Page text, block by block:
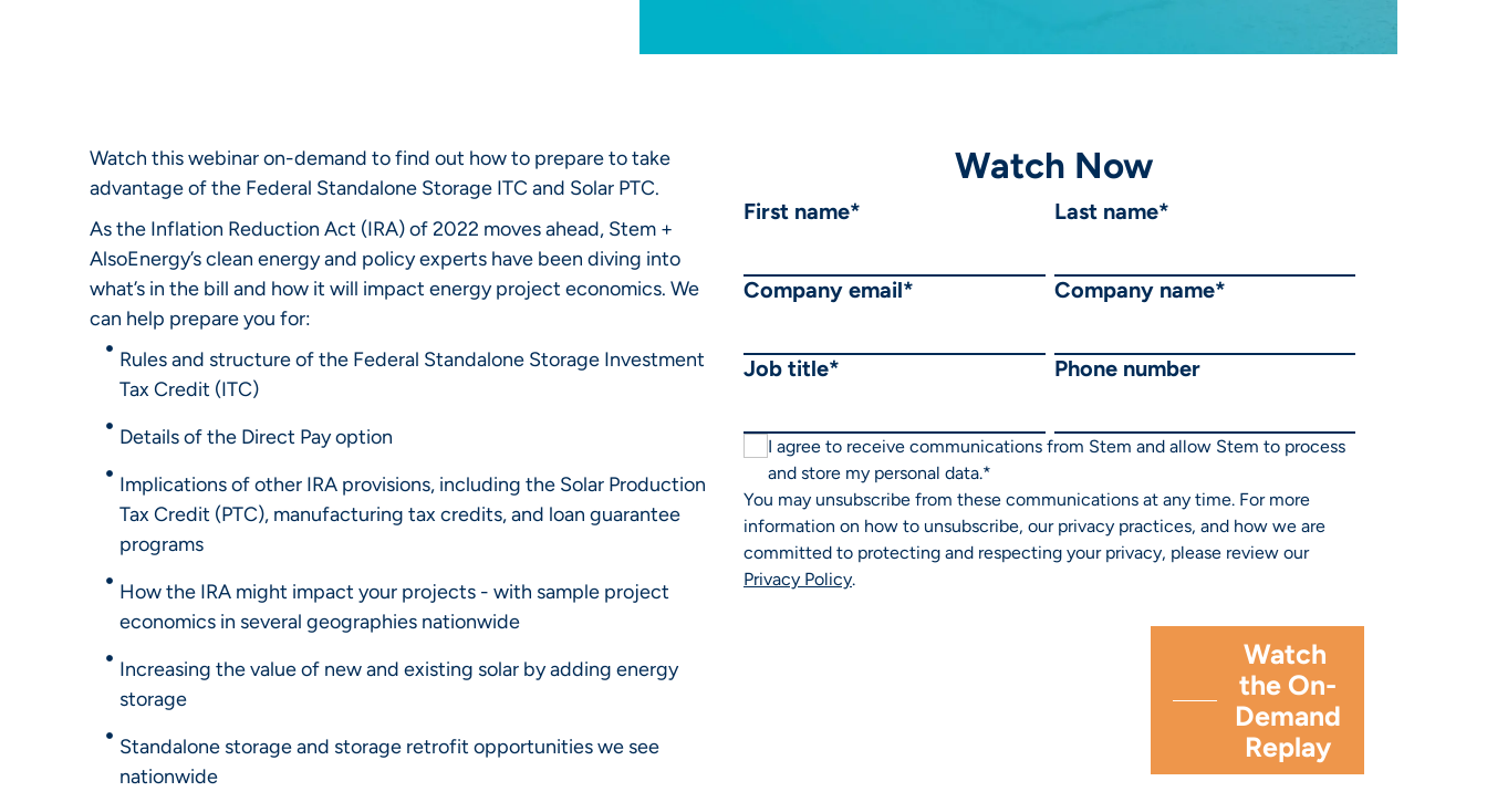
Watch this webinar on-demand to find out how to prepare to take
advantage of the Federal Standalone Storage ITC and Solar PTC.
As the Inflation Reduction Act (IRA) of 2022 moves ahead, Stem +
AlsoEnergy’s clean energy and policy experts have been diving into
what’s in the bill and how it will impact energy project economics. We
can help prepare you for:
Rules and structure of the Federal Standalone Storage Investment
Tax Credit (ITC)
Details of the Direct Pay option
Implications of other IRA provisions, including the Solar Production
Tax Credit (PTC), manufacturing tax credits, and loan guarantee
programs
How the IRA might impact your projects - with sample project
economics in several geographies nationwide
Increasing the value of new and existing solar by adding energy
storage
Standalone storage and storage retrofit opportunities we see
nationwide
Watch Now
First name* Last name*
Company email* Company name*
Job title* Phone number
I agree to receive communications from Stem and allow Stem to process
and store my personal data.*
You may unsubscribe from these communications at any time. For more
information on how to unsubscribe, our privacy practices, and how we are
committed to protecting and respecting your privacy, please review our
Privacy Policy.